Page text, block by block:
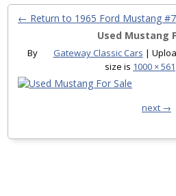
← Return to 1965 Ford Mustang
Used Mustang
By Gateway Classic Cars |
size is 1000 × 561
next →